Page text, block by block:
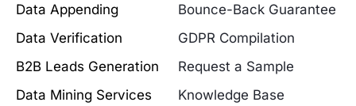
Data Appending
Data Verification
B2B Leads Generation
Data Mining Services
Bounce-Back Guarantee
GDPR Compilation
Request a Sample
Knowledge Base